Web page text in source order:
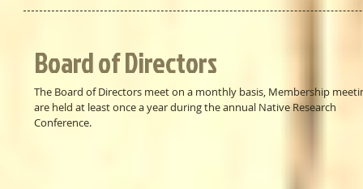
Board of Directors
The Board of Directors meet on a monthly basis, Membership
are held at least once a year during the annual Native Research
Conference.